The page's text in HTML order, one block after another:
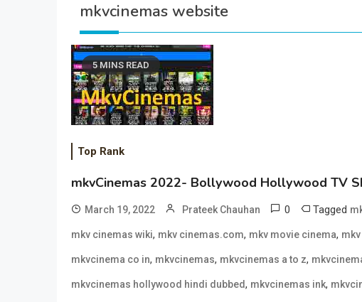
mkvcinemas website
5 MINS READ
Top Rank
mkvCinemas 2022- Bollywood Hollywood TV
March 19, 2022 Prateek Chauhan 0 Tagged
mkv cinemas wiki, mkv cinemas.com, mkv movie cinema,
mkvcinema co in, mkvcinemas, mkvcinemas a to z,
mkvcinemas hollywood hindi dubbed, mkvcinemas ink,